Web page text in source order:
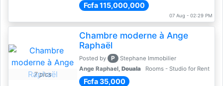
Fcfa 115,000,000
07 Aug - 02:29 PM
7 pics
Chambre moderne à Ange
Raphaël
Posted by P
Stephane Immobilier
Ange Raphael, Douala Rooms - Studio for Rent
Fcfa 35,000